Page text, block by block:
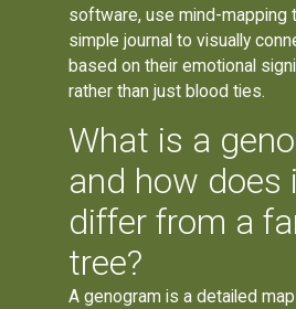
software, use mind-mapping
simple journal to visually
based on their emotional
rather than just blood ties.
What is a
and how does
differ from a
tree?
A genogram is a detailed